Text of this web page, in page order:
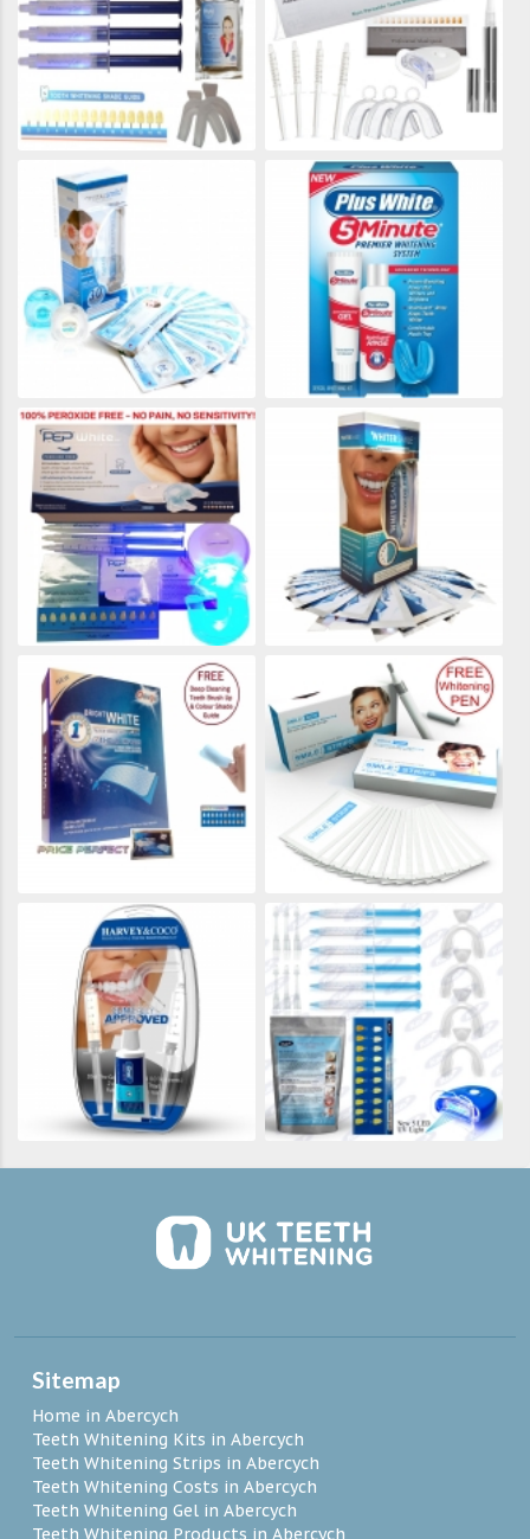
Sitemap
Home in Abercych
Teeth Whitening Kits in Abercych
Teeth Whitening Strips in Abercych
Teeth Whitening Costs in Abercych
Teeth Whitening Gel in Abercych